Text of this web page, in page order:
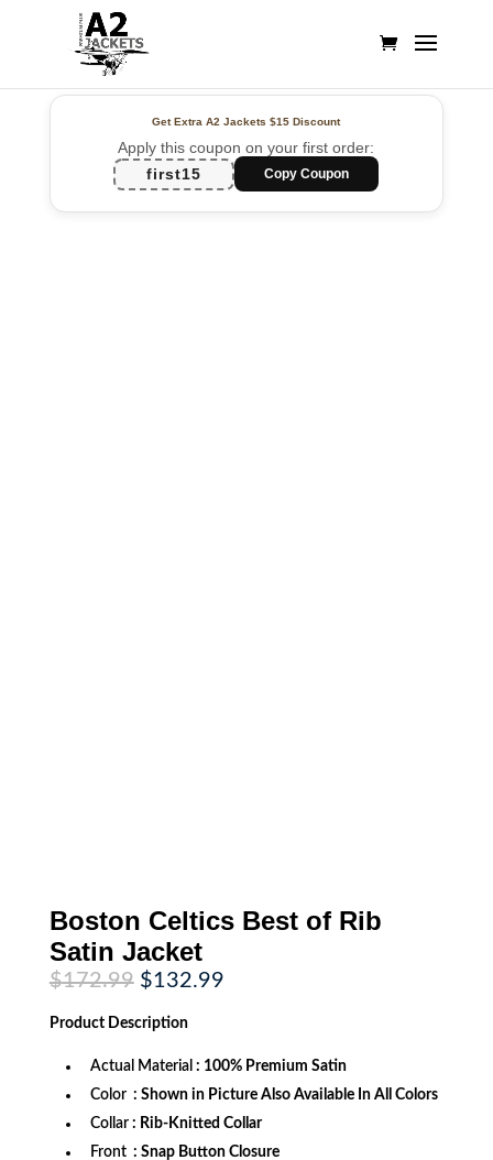
Get Extra A2 Jackets$15 Discount
Apply this coupon on your first order:
first15
Copy Coupon
Boston Celtics Best of Rib
Satin Jacket
$172.99 Original
price
was:
$172.99.
$132.99Current
Product Description
Actual Material : 100% Premium Satin
Color : Shown in Picture Also Available In All Colors
Collar : Rib-Knitted Collar
Front : Snap Button Closure